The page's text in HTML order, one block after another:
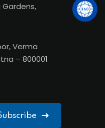
Gardens,
Verma
– 800001